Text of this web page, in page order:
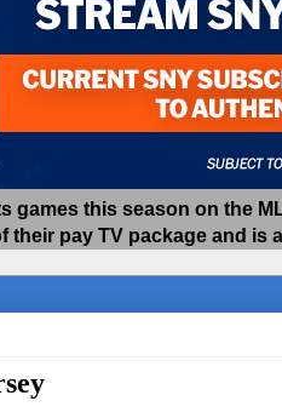
games this season on the
their pay TV package and